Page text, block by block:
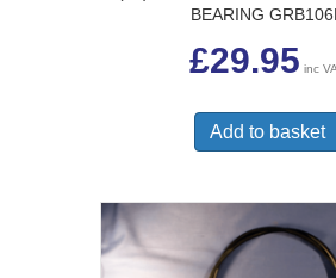
BEARING
£29.95 inc
Add to basket